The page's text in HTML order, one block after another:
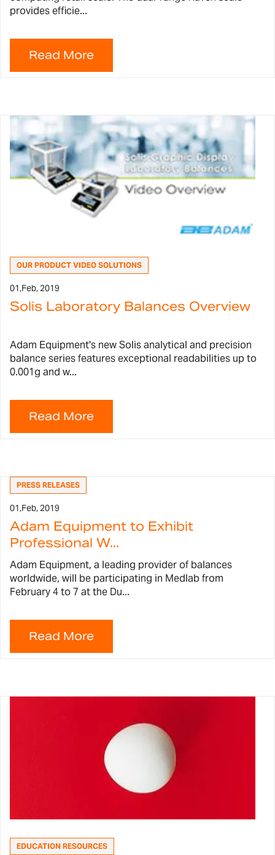
provides efficie...
OUR PRODUCT VIDEO SOLUTIONS
01,Feb, 2019
Solis Laboratory Balances Overview
Adam Equipment's new Solis analytical and precision
balance series features exceptional readabilities up to
0.001g and w...
PRESS RELEASES
01,Feb, 2019
Adam Equipment to Exhibit
Professional W...
Adam Equipment, a leading provider of balances
worldwide, will be participating in Medlab from
February 4 to 7 at the Du...
EDUCATION RESOURCES